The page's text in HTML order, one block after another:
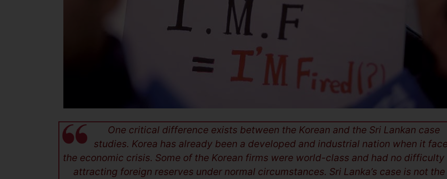
One critical difference exists between the Korean and the Sri Lankan case
studies. Korea has already been a developed and industrial nation when it
the economic crisis. Some of the Korean firms were world-class and had no difficulty
attracting foreign reserves under normal circumstances. Sri Lanka’s case is not the